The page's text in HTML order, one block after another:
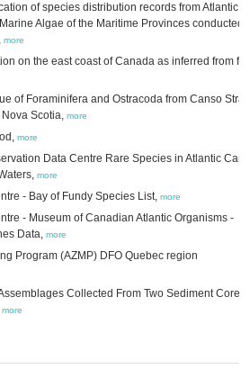
of species distribution records from Atlantic
Algae of the Maritime Provinces conducted
more
on the east coast of Canada as inferred from
of Foraminifera and Ostracoda from Canso Strait
Scotia, more
more
Data Centre Rare Species in Atlantic
more
- Bay of Fundy Species List, more
- Museum of Canadian Atlantic Organisms -
Data, more
Program (AZMP) DFO Quebec region
Collected From Two Sediment Cores
more